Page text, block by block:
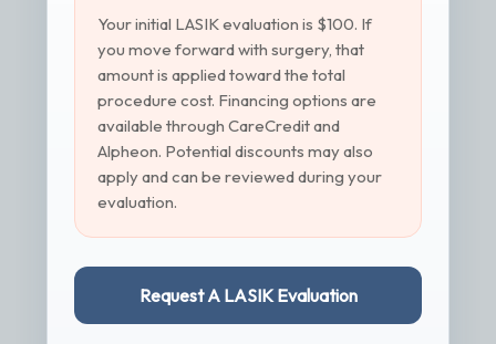
Your initial LASIK evaluation is $100. If
you move forward with surgery, that
amount is applied toward the total
procedure cost. Financing options are
available through CareCredit and
Alpheon. Potential discounts may also
apply and can be reviewed during your
evaluation.
Request A LASIK Evaluation